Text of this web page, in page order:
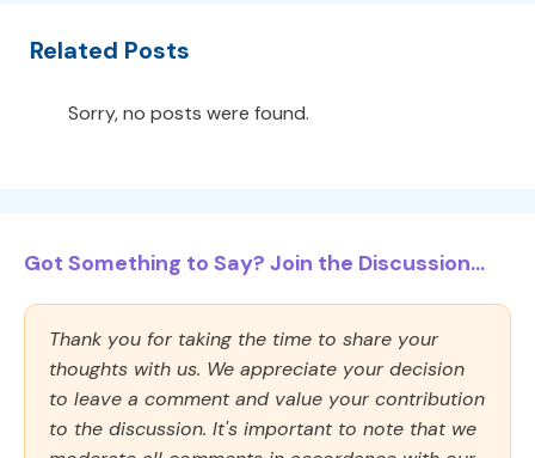
Related Posts
Sorry, no posts were found.
Got Something to Say? Join the Discussion...
Thank you for taking the time to share your
thoughts with us. We appreciate your decision
to leave a comment and value your contribution
to the discussion. It's important to note that we